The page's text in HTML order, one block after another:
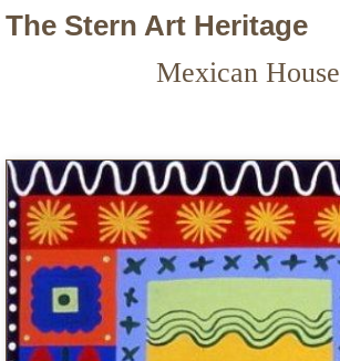
The Stern Art Heritage
Mexican House